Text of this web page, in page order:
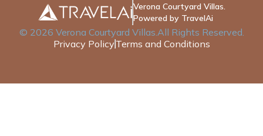
Verona Courtyard Villas.
Powered by TravelAi
© 2026 Verona Courtyard Villas.All Rights Reserved.
Privacy Policy Terms and Conditions